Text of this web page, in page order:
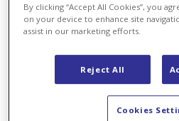
Europe's wind deficit
European Energy Markets
By clicking “Accept All Cookies”, you
on your device to enhance site
assist in our marketing efforts.
Reject All
Cookies